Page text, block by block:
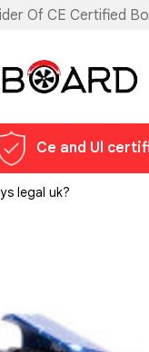
OfCE Certified
Ce and Ul
legal uk?